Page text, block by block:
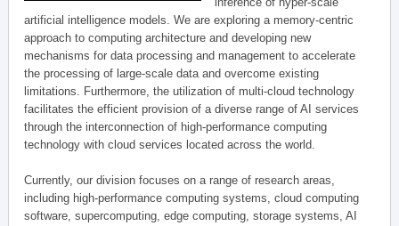
artificial intelligence models. We are exploring a memory-centric
approach to computing architecture and developing new
mechanisms for data processing and management to accelerate
the processing of large-scale data and overcome existing
limitations. Furthermore, the utilization of multi-cloud technology
facilitates the efficient provision of a diverse range of AI services
through the interconnection of high-performance computing
technology with cloud services located across the world.
Currently, our division focuses on a range of research areas,
including high-performance computing systems, cloud computing
software, supercomputing, edge computing, storage systems, AI